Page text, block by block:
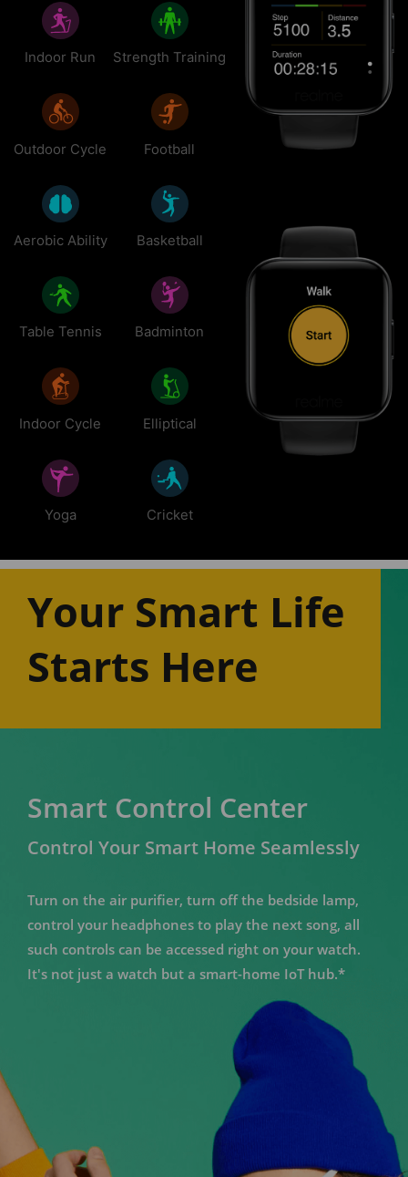
Indoor Run
Outdoor Cycle
Aerobic Ability
Table Tennis
Indoor Cycle
Yoga
Strength Training
Football
Basketball
Badminton
Elliptical
Cricket
Your Smart Life
Starts Here
Smart Control Center
Control Your Smart Home Seamlessly
Turn on the air purifier, turn off the bedside lamp,
control your headphones to play the next song, all
such controls can be accessed right on your watch.
It's not just a watch but a smart-home IoT hub.*